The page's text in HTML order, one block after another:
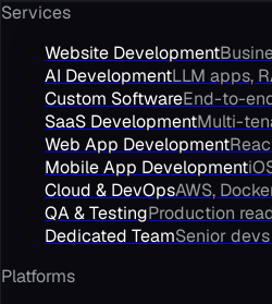
Services
Website Development
AI DevelopmentLLM apps,
Custom SoftwareEnd-to-
SaaS DevelopmentMulti-
Web App Development
Mobile App Development
Cloud & DevOpsAWS,
QA & TestingProduction
Dedicated TeamSenior
Platforms